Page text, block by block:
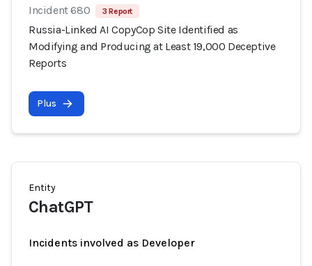
Incident 680 3 Report
Russia-Linked AI CopyCop Site Identified as
Modifying and Producing at Least 19,000 Deceptive
Reports
Plus
Entity
ChatGPT
Incidents involved as Developer